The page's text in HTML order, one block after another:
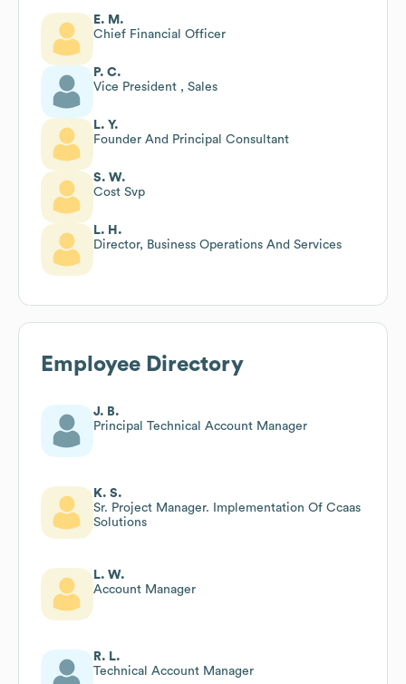
E. M.
Chief Financial Officer
P. C.
Vice President , Sales
L. Y.
Founder And Principal Consultant
S. W.
Cost Svp
L. H.
Director, Business Operations And Services
Employee Directory
J. B.
Principal Technical Account Manager
K. S.
Sr. Project Manager. Implementation Of Ccaas
Solutions
L. W.
Account Manager
R. L.
Technical Account Manager